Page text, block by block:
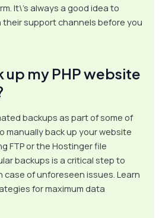
It\’s always a good idea to
their support channels before you
up my PHP website
backups as part of some of
manually back up your website
FTP or the Hostinger file
backups is a critical step to
case of unforeseen issues. Learn
for maximum data